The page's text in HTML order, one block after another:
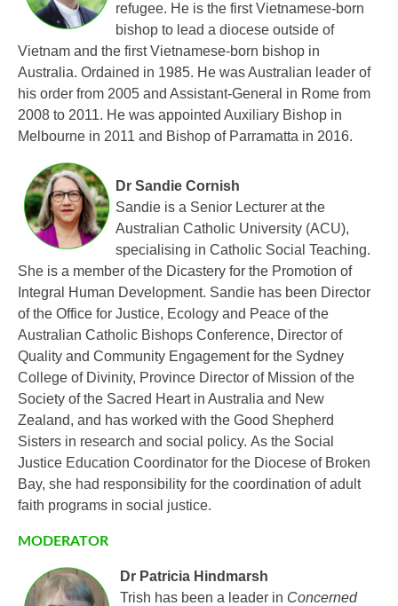
refugee. He is the first Vietnamese-born
bishop to lead a diocese outside of
Vietnam and the first Vietnamese-born bishop in
Australia. Ordained in 1985. He was Australian leader of
his order from 2005 and Assistant-General in Rome from
2008 to 2011. He was appointed Auxiliary Bishop in
Melbourne in 2011 and Bishop of Parramatta in 2016.
Dr Sandie Cornish
Sandie is a Senior Lecturer at the
Australian Catholic University (ACU),
specialising in Catholic Social Teaching.
She is a member of the Dicastery for the Promotion of
Integral Human Development. Sandie has been Director
of the Office for Justice, Ecology and Peace of the
Australian Catholic Bishops Conference, Director of
Quality and Community Engagement for the Sydney
College of Divinity, Province Director of Mission of the
Society of the Sacred Heart in Australia and New
Zealand, and has worked with the Good Shepherd
Sisters in research and social policy. As the Social
Justice Education Coordinator for the Diocese of Broken
Bay, she had responsibility for the coordination of adult
faith programs in social justice.
MODERATOR
Dr Patricia Hindmarsh
Trish has been a leader in Concerned